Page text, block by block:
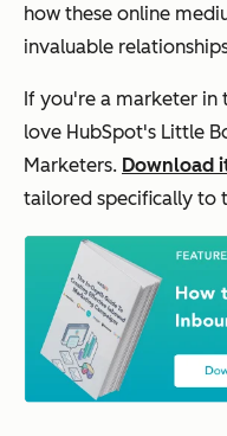
how these online
invaluable
If you're a marketer in
love HubSpot's Little
Marketers. Download
tailored specifically to